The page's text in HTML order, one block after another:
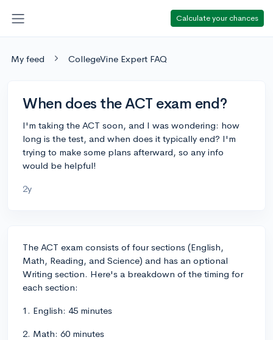
Calculate your chances
My feed CollegeVine Expert FAQ
When does the ACT exam end?
I'm taking the ACT soon, and I was wondering: how
long is the test, and when does it typically end? I'm
trying to make some plans afterward, so any info
would be helpful!
2y
The ACT exam consists of four sections (English,
Math, Reading, and Science) and has an optional
Writing section. Here's a breakdown of the timing for
each section:
1. English: 45 minutes
2. Math: 60 minutes